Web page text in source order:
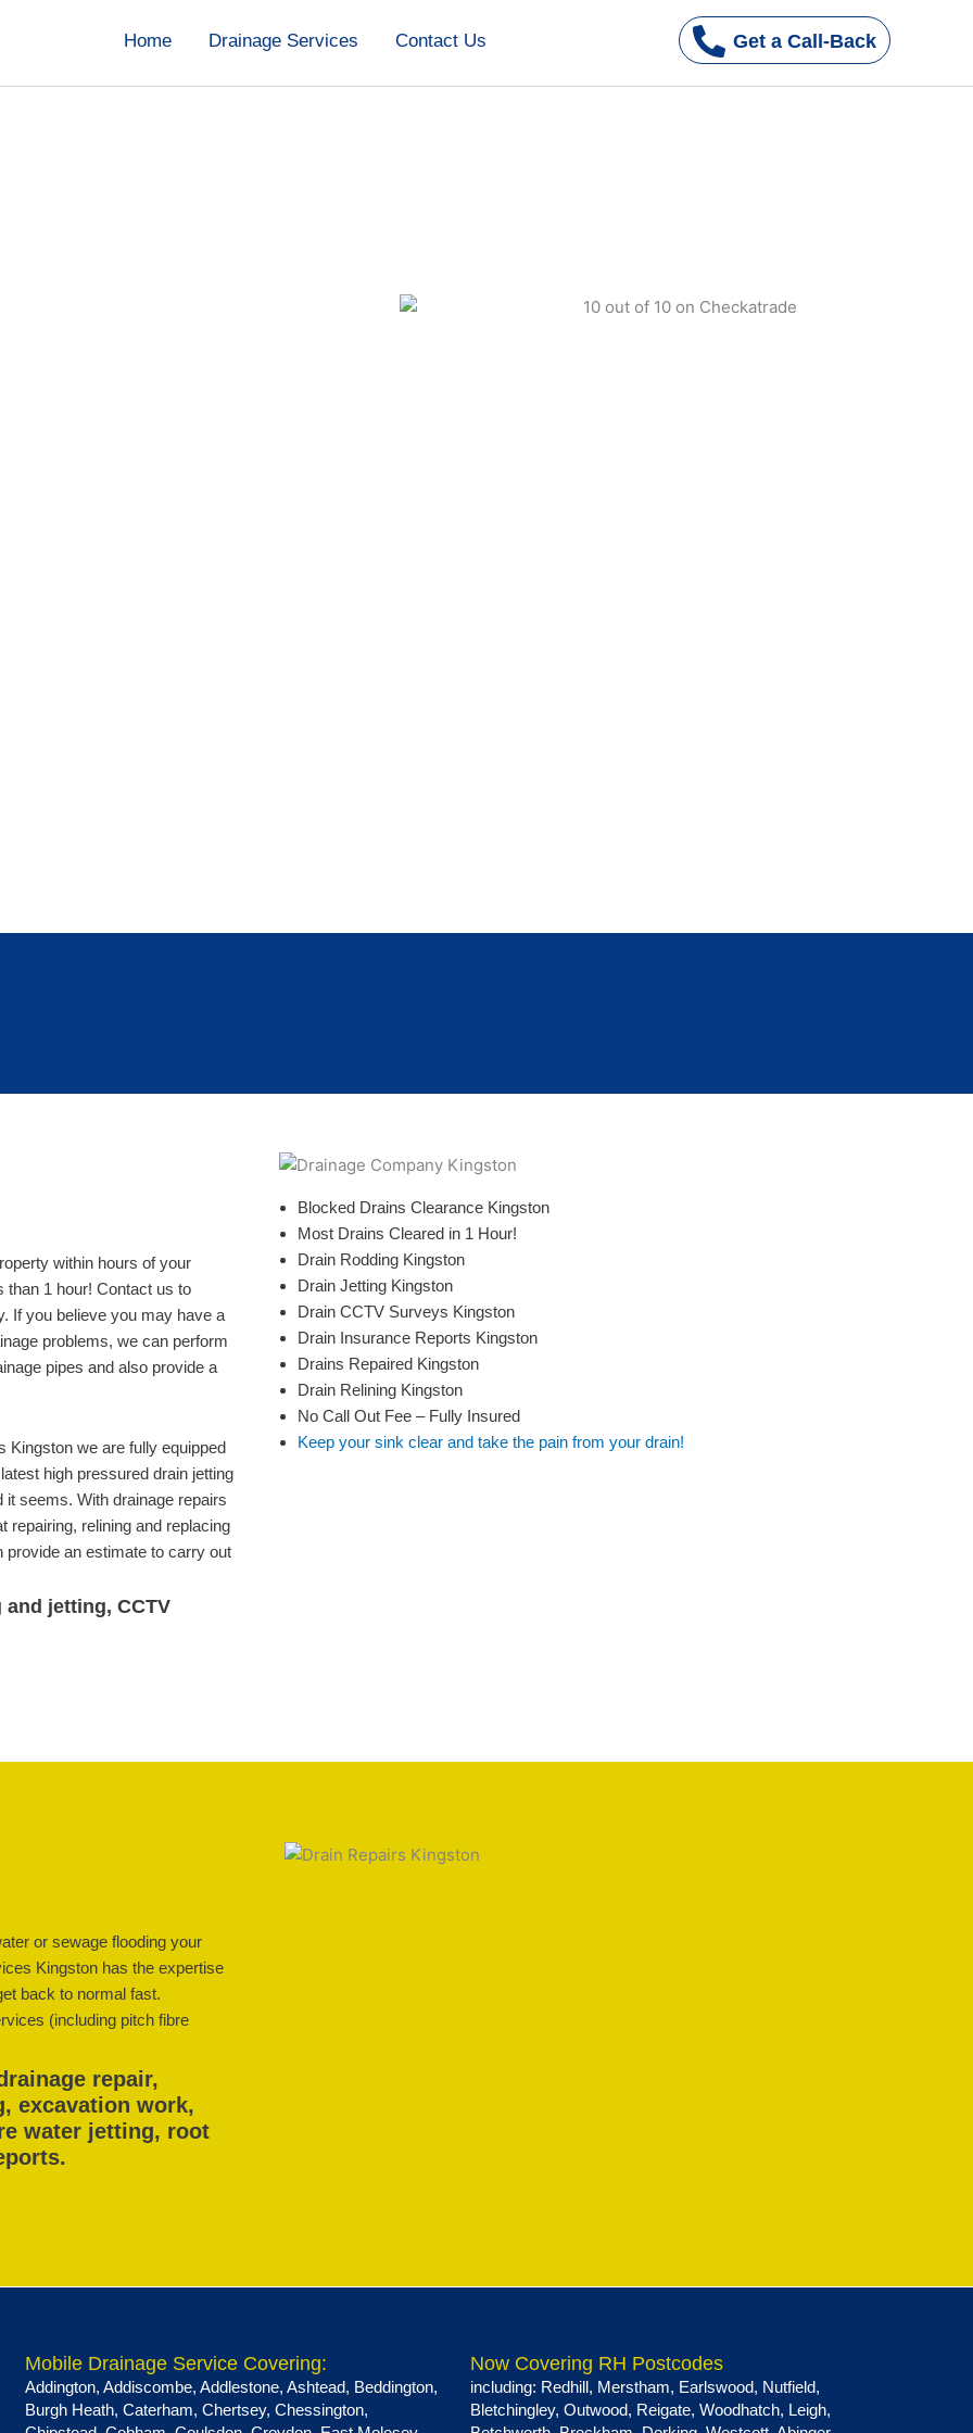
Home Drainage Services Contact Us Get a Call-Back
within hours of your
than 1 hour! Contact us to
If you believe you may have a
problems, we can perform
pipes and also provide a
Kingston we are fully equipped
high pressured drain jetting
seems. With drainage repairs
repairing, relining and replacing
an estimate to carry out
jetting, CCTV
Blocked Drains Clearance Kingston
Most Drains Cleared in 1 Hour!
Drain Rodding Kingston
Drain Jetting Kingston
Drain CCTV Surveys Kingston
Drain Insurance Reports Kingston
Drains Repaired Kingston
Drain Relining Kingston
No Call Out Fee – Fully Insured
Keep your sink clear and take the pain from your drain!
or sewage flooding your
Kingston has the expertise
back to normal fast.
(including pitch fibre
repair,
excavation work,
water jetting, root
Mobile Drainage Service Covering:
Addington, Addiscombe, Addlestone, Ashtead, Beddington,
Burgh Heath, Caterham, Chertsey, Chessington,
Now Covering RH Postcodes
including: Redhill, Merstham, Earlswood, Nutfield,
Bletchingley,Outwood, Reigate,Woodhatch, Leigh,